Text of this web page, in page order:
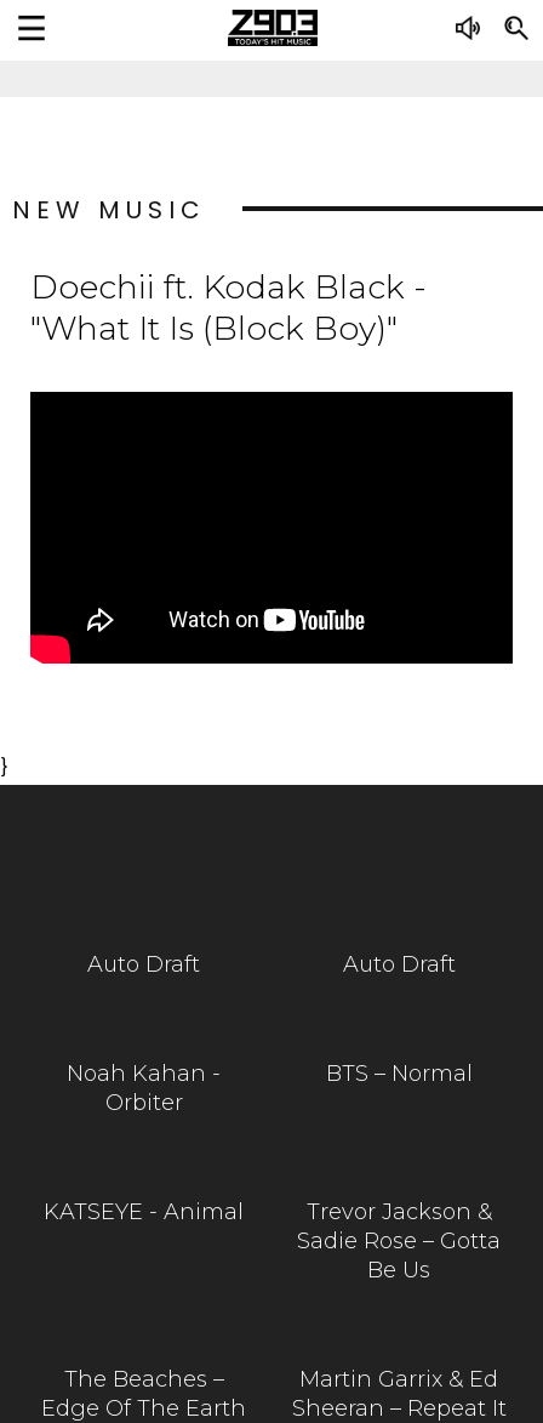
NEW MUSIC
Doechii ft. Kodak Black -
"What It Is (Block Boy)"
}
Auto Draft Auto Draft
Noah Kahan -
Orbiter
BTS – Normal
KATSEYE - Animal
Trevor Jackson &
Sadie Rose – Gotta
Be Us
The Beaches –
Edge Of The Earth
Martin Garrix & Ed
Sheeran – Repeat It